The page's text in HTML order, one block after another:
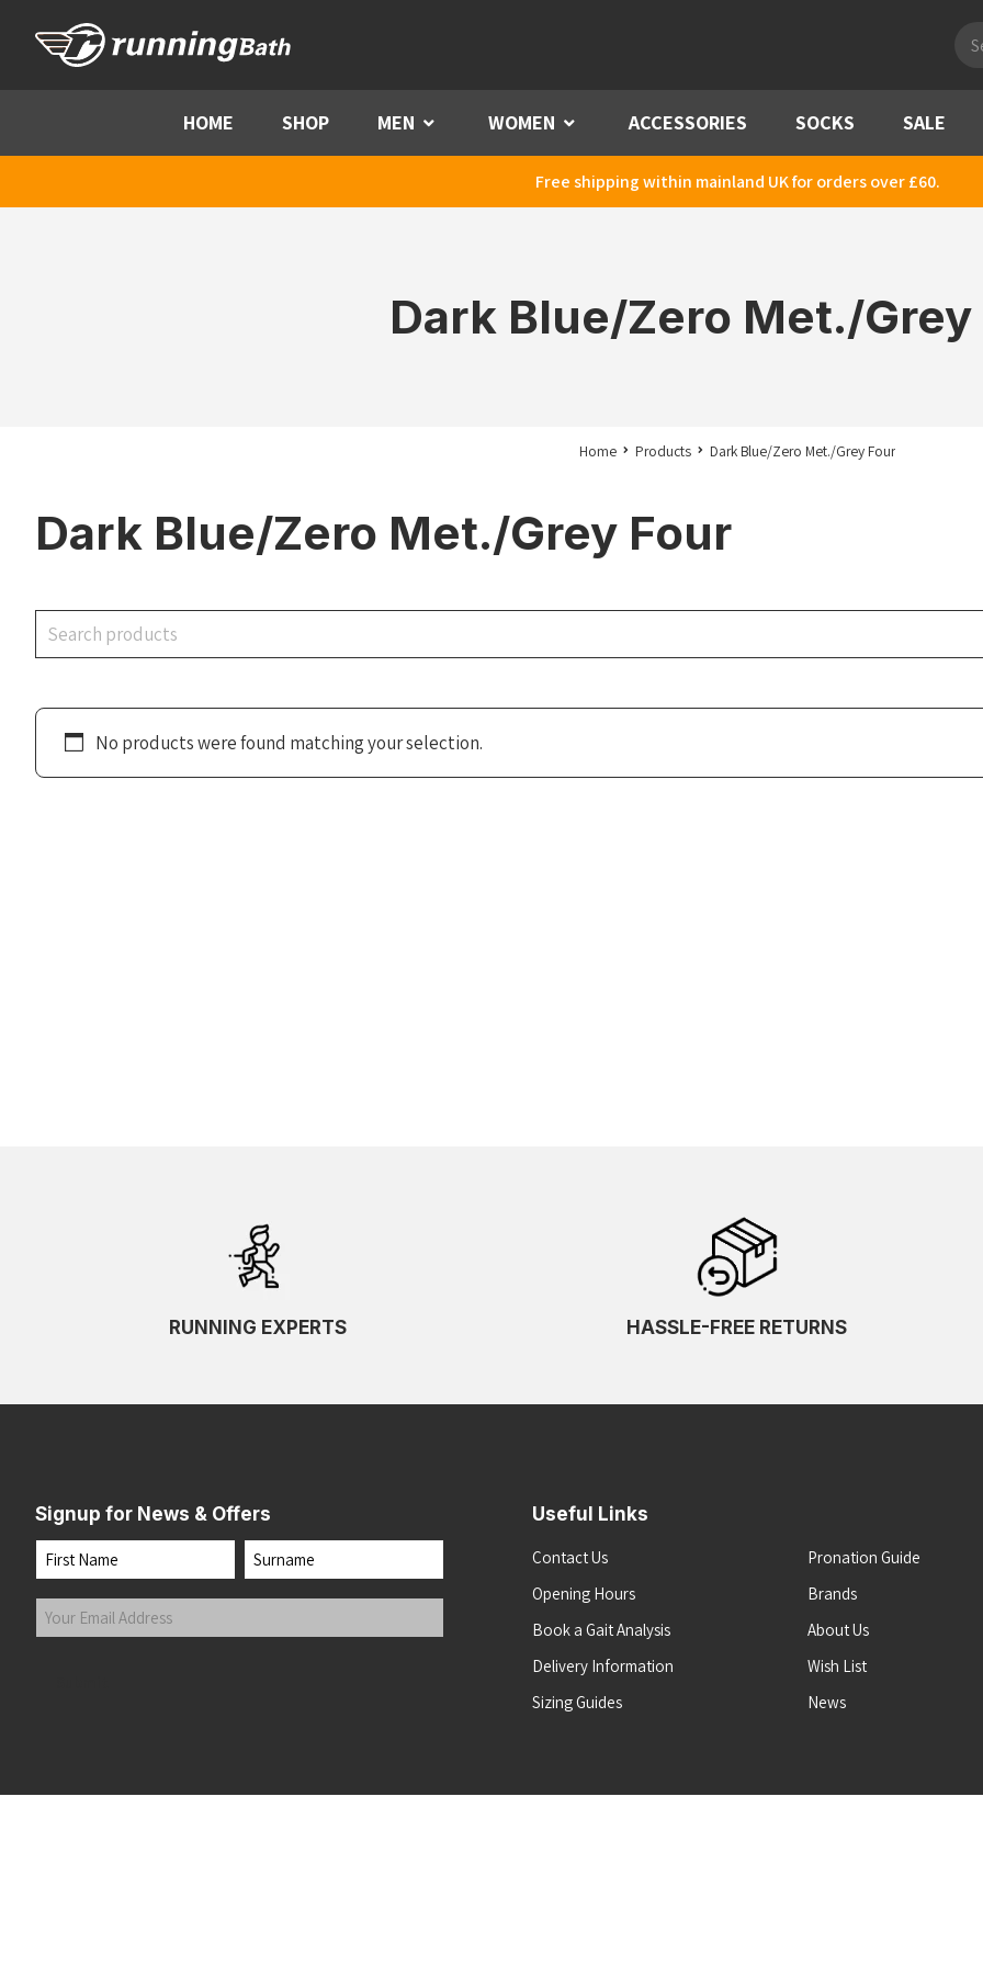
HOME SHOP MEN Menu WOMEN Menu ACCESSORIES SOCKS SALE
Free shipping within mainland UK for orders over £60.
Dark Blue/Zero Met./Grey
Home Products Dark Blue/Zero Met./Grey Four
Dark Blue/Zero Met./Grey Four
Search
No products were found matching your selection.
RUNNING EXPERTS HASSLE-FREE RETURNS
Signup for News & Offers
Name
First Last
Your
Email
Useful Links
Contact Us
Opening Hours
Book a Gait Analysis
Delivery Information
Sizing Guides
Pronation Guide
Brands
About Us
Wish List
News